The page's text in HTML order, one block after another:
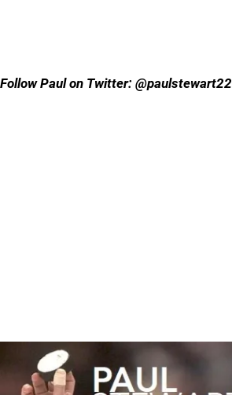
Follow Paul on Twitter: @paulstewart22